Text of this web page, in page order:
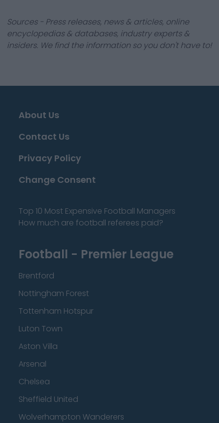
Sources - Press releases, news & articles, online
encyclopedias & databases, industry experts &
insiders. We find the information so you don't have to!
About Us
Contact Us
Privacy Policy
Change Consent
Top 10 Most Expensive Football Managers
How much are football referees paid?
Football - Premier League
Brentford
Nottingham Forest
Tottenham Hotspur
Luton Town
Aston Villa
Arsenal
Chelsea
Sheffield United
Wolverhampton Wanderers